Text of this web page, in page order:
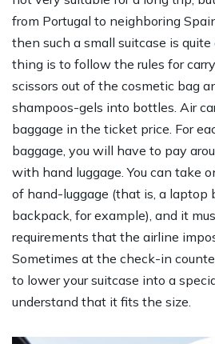
from Portugal to neighboring
then such a small suitcase is
thing is to follow the rules for
scissors out of the cosmetic bag
shampoos-gels into bottles. Air
baggage in the ticket price. For
baggage, you will have to pay
with hand luggage. You can take
of hand-luggage (that is, a laptop
backpack, for example), and it
requirements that the airline
Sometimes at the check-in
to lower your suitcase into a
understand that it fits the size.